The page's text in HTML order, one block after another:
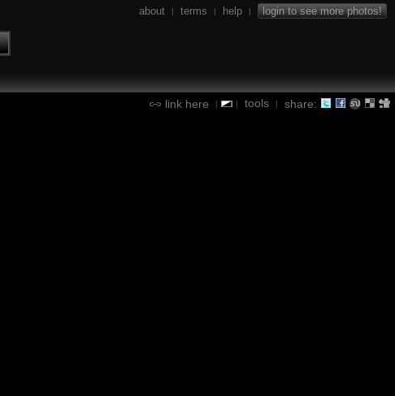
about | terms | help | login to see more photos!
link here | | tools | share: